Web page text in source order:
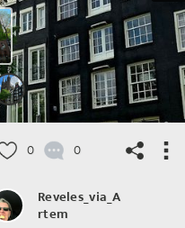
0 0
Reveles_via_A
rtem